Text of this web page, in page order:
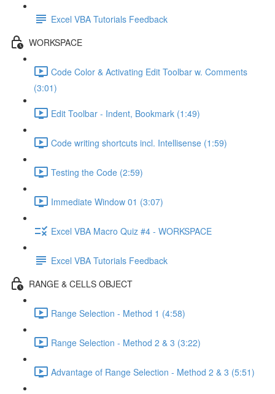
Excel VBA Tutorials Feedback
WORKSPACE
Code Color & Activating Edit Toolbar w. Comments
(3:01)
Edit Toolbar - Indent, Bookmark (1:49)
Code writing shortcuts incl. Intellisense (1:59)
Testing the Code (2:59)
Immediate Window 01 (3:07)
Excel VBA Macro Quiz #4 - WORKSPACE
Excel VBA Tutorials Feedback
RANGE & CELLS OBJECT
Range Selection - Method 1 (4:58)
Range Selection - Method 2 & 3 (3:22)
Advantage of Range Selection - Method 2 & 3 (5:51)